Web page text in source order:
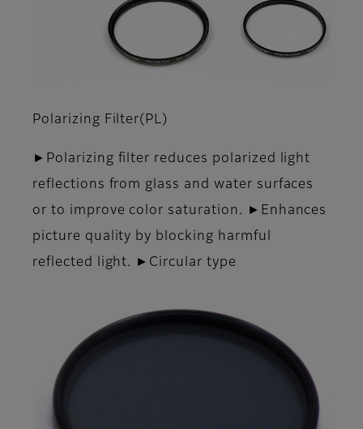
Polarizing Filter(PL)
►Polarizing filter reduces polarized light
reflections from glass and water surfaces
or to improve color saturation. ►Enhances
picture quality by blocking harmful
reflected light. ►Circular type